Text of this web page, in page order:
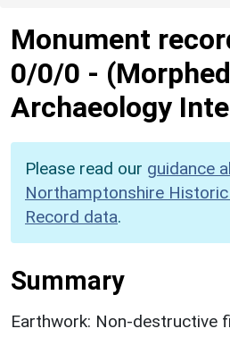
Monument
0/0/0 -
Archaeology
Please read our guidance
Northamptonshire
Record data.
Summary
Earthwork: Non-destructive